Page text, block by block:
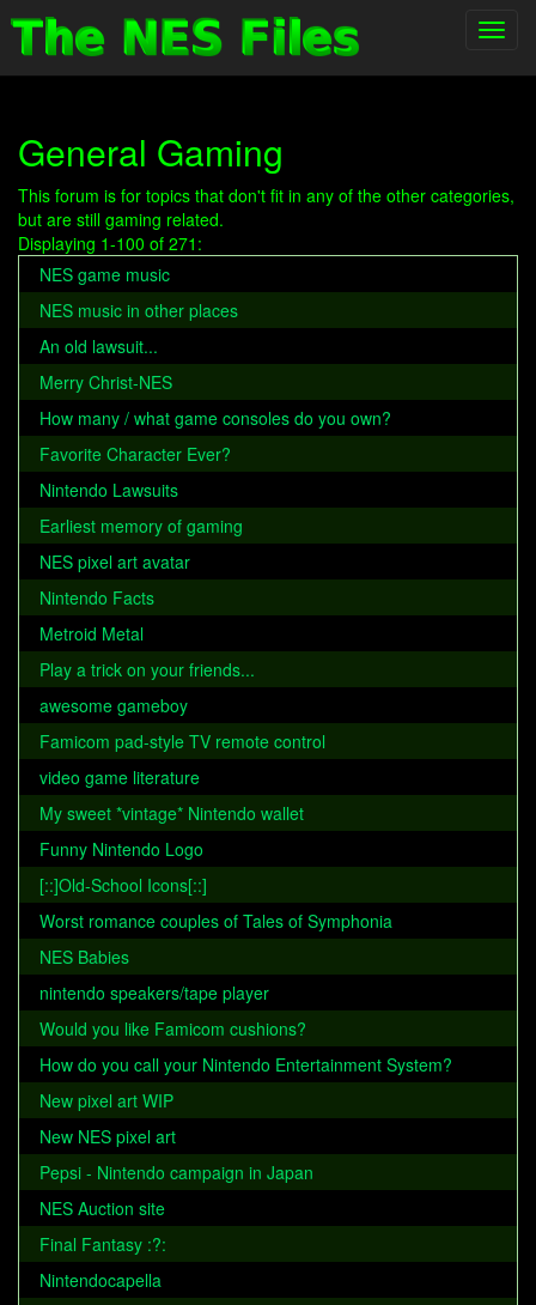
General Gaming
This forum is for topics that don't fit in any of the other categories,
but are still gaming related.
Displaying 1-100 of 271:
NES game music
NES music in other places
An old lawsuit...
Merry Christ-NES
How many / what game consoles do you own?
Favorite Character Ever?
Nintendo Lawsuits
Earliest memory of gaming
NES pixel art avatar
Nintendo Facts
Metroid Metal
Play a trick on your friends...
awesome gameboy
Famicom pad-style TV remote control
video game literature
My sweet *vintage* Nintendo wallet
Funny Nintendo Logo
[::]Old-School Icons[::]
Worst romance couples of Tales of Symphonia
NES Babies
nintendo speakers/tape player
Would you like Famicom cushions?
How do you call your Nintendo Entertainment System?
New pixel art WIP
New NES pixel art
Pepsi - Nintendo campaign in Japan
NES Auction site
Final Fantasy :?:
Nintendocapella